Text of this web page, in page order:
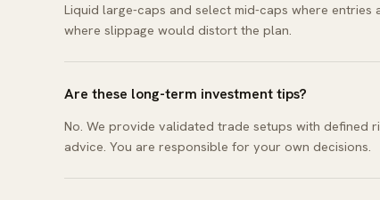
Liquid large-caps and select mid-caps where
where slippage would distort the plan.
Are these long-term investment tips?
No. We provide validated trade setups with defined
advice. You are responsible for your own decisions.